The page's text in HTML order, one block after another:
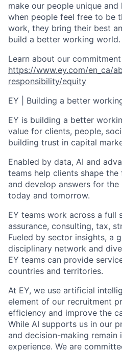
make our people unique and
when people feel free to be
work, they bring their best
build a better working world.
Learn about our
https://www.ey.com/en_ca/
responsibility/equity
EY | Building a better
EY is building a better
value for clients, people,
building trust in capital
Enabled by data, AI and
teams help clients shape
and develop answers for
today and tomorrow.
EY teams work across a full
assurance, consulting, tax,
Fueled by sector insights, a
disciplinary network and
EY teams can provide
countries and territories.
At EY, we use artificial
element of our recruitment
efficiency and improve the
While AI supports us in our
and decision-making
experience. We are